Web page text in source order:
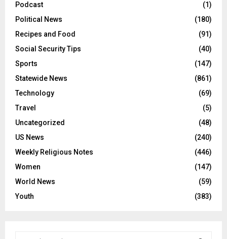
Podcast
(1)
Political News
(180)
Recipes and Food
(91)
Social Security Tips
(40)
Sports
(147)
Statewide News
(861)
Technology
(69)
Travel
(5)
Uncategorized
(48)
US News
(240)
Weekly Religious Notes
(446)
Women
(147)
World News
(59)
Youth
(383)